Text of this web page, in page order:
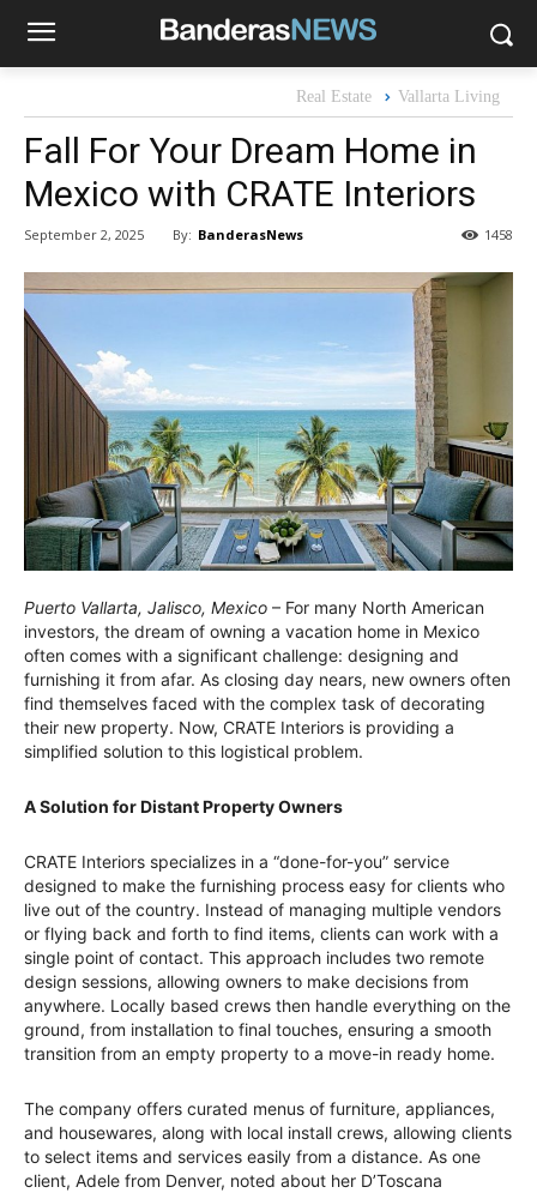
Real Estate Vallarta Living
Fall For Your Dream Home in
Mexico with CRATE Interiors
September 2, 2025 By: BanderasNews 1458
Puerto Vallarta, Jalisco, Mexico – For many North American
investors, the dream of owning a vacation home in Mexico
often comes with a significant challenge: designing and
furnishing it from afar. As closing day nears, new owners often
find themselves faced with the complex task of decorating
their new property. Now, CRATE Interiors is providing a
simplified solution to this logistical problem.
A Solution for Distant Property Owners
CRATE Interiors specializes in a “done-for-you” service
designed to make the furnishing process easy for clients who
live out of the country. Instead of managing multiple vendors
or flying back and forth to find items, clients can work with a
single point of contact. This approach includes two remote
design sessions, allowing owners to make decisions from
anywhere. Locally based crews then handle everything on the
ground, from installation to final touches, ensuring a smooth
transition from an empty property to a move-in ready home.
The company offers curated menus of furniture, appliances,
and housewares, along with local install crews, allowing clients
to select items and services easily from a distance. As one
client, Adele from Denver, noted about her D’Toscana